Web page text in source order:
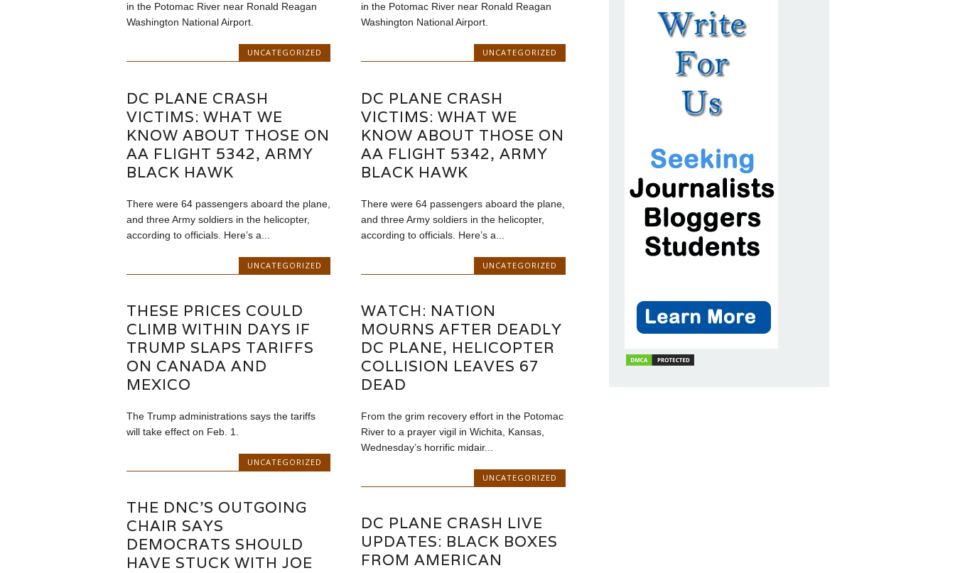
in the Potomac River near Ronald Reagan
Washington National Airport.
UNCATEGORIZED
in the Potomac River near Ronald Reagan
Washington National Airport.
UNCATEGORIZED
DC PLANE CRASH
VICTIMS: WHAT WE
KNOW ABOUT THOSE ON
AA FLIGHT 5342, ARMY
BLACK HAWK
There were 64 passengers aboard the plane,
and three Army soldiers in the helicopter,
according to officials. Here’s a...
UNCATEGORIZED
DC PLANE CRASH
VICTIMS: WHAT WE
KNOW ABOUT THOSE ON
AA FLIGHT 5342, ARMY
BLACK HAWK
There were 64 passengers aboard the plane,
and three Army soldiers in the helicopter,
according to officials. Here’s a...
UNCATEGORIZED
THESE PRICES COULD
CLIMB WITHIN DAYS IF
TRUMP SLAPS TARIFFS
ON CANADA AND
MEXICO
The Trump administrations says the tariffs
will take effect on Feb. 1.
UNCATEGORIZED
WATCH: NATION
MOURNS AFTER DEADLY
DC PLANE, HELICOPTER
COLLISION LEAVES 67
DEAD
From the grim recovery effort in the Potomac
River to a prayer vigil in Wichita, Kansas,
Wednesday’s horrific midair...
UNCATEGORIZED
THE DNC’S OUTGOING
CHAIR SAYS
DEMOCRATS SHOULD
HAVE STUCK WITH JOE
DC PLANE CRASH LIVE
UPDATES: BLACK BOXES
FROM AMERICAN